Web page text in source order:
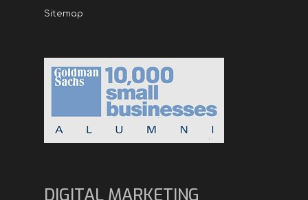
Sitemap
DIGITAL MARKETING